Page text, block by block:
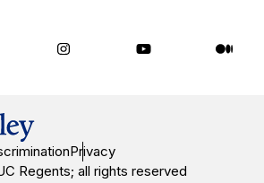
Instagram Youtube
Privacy
Regents; all rights reserved